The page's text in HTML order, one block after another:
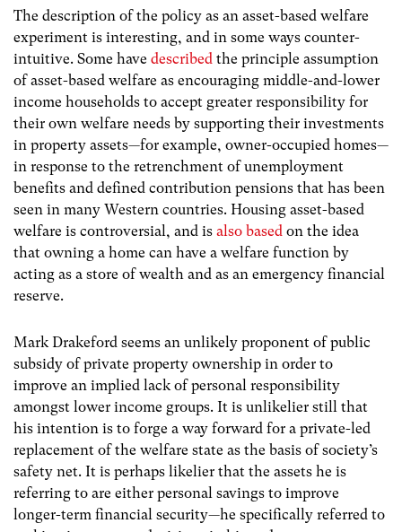
The description of the policy as an asset-based welfare
experiment is interesting, and in some ways counter-
intuitive. Some have described the principle assumption
of asset-based welfare as encouraging middle-and-lower
income households to accept greater responsibility for
their own welfare needs by supporting their investments
in property assets—for example, owner-occupied homes—
in response to the retrenchment of unemployment
benefits and defined contribution pensions that has been
seen in many Western countries. Housing asset-based
welfare is controversial, and is also based on the idea
that owning a home can have a welfare function by
acting as a store of wealth and as an emergency financial
reserve.
Mark Drakeford seems an unlikely proponent of public
subsidy of private property ownership in order to
improve an implied lack of personal responsibility
amongst lower income groups. It is unlikelier still that
his intention is to forge a way forward for a private-led
replacement of the welfare state as the basis of society’s
safety net. It is perhaps likelier that the assets he is
referring to are either personal savings to improve
longer-term financial security—he specifically referred to